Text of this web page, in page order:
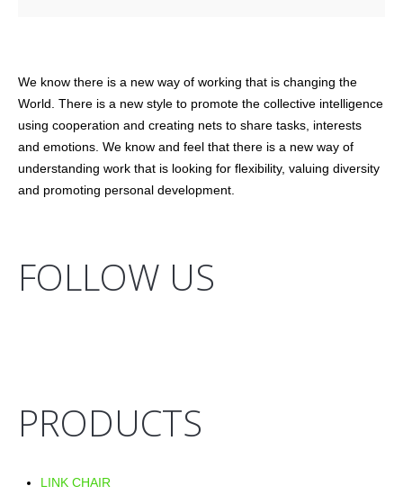
We know there is a new way of working that is changing the
World. There is a new style to promote the collective intelligence
using cooperation and creating nets to share tasks, interests
and emotions. We know and feel that there is a new way of
understanding work that is looking for flexibility, valuing diversity
and promoting personal development.
FOLLOW US
PRODUCTS
LINK CHAIR